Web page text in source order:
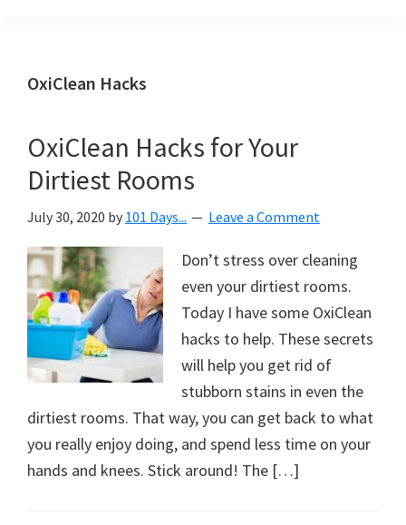
helping
create
a
organized,
&
uncluttered
home.
We
share
free
organizational
+
cleaning
OxiClean Hacks
OxiClean Hacks for Your
Dirtiest Rooms
July 30, 2020 by 101 Days... Leave a Comment
Don’t stress over cleaning
even your dirtiest rooms.
Today I have some OxiClean
hacks to help. These secrets
will help you get rid of
stubborn stains in even the
dirtiest rooms. That way, you can get back to what
you really enjoy doing, and spend less time on your
hands and knees. Stick around! The […]